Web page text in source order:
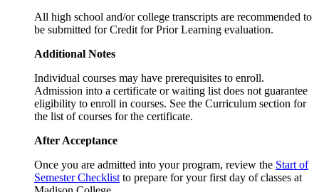
All high school and/or college transcripts are recommended to
be submitted for Credit for Prior Learning evaluation.
Additional Notes
Individual courses may have prerequisites to enroll.
Admission into a certificate or waiting list does not guarantee
eligibility to enroll in courses. See the Curriculum section for
the list of courses for the certificate.
After Acceptance
Once you are admitted into your program, review the Start of
Semester Checklist to prepare for your first day of classes at